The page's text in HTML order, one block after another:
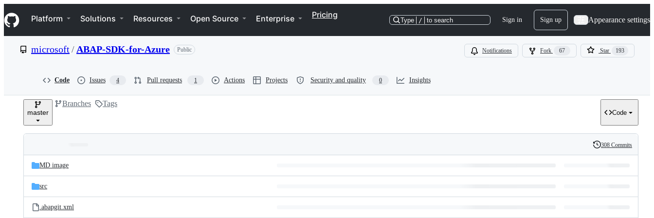
k
i
p
e
Navigation Menu
Platform Solutions Resources Open Source Enterprise Pricing
Type / to search Sign in Sign up Appearance settings
microsoft/ ABAP-SDK-for-Azure Public Notifications Fork 67 Star 193
Code Issues 4 Pull requests 1 Actions Projects Security and quality 0 Insights
master
Branches Tags
Code
and
files
Latest
commit
History
308 Commits
MD image
src
.abapgit.xml